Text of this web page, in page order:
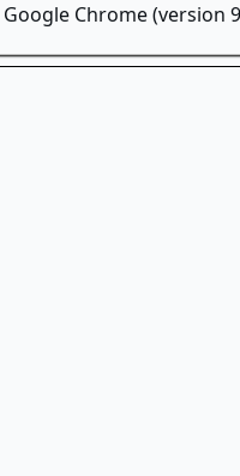
Chrome (version